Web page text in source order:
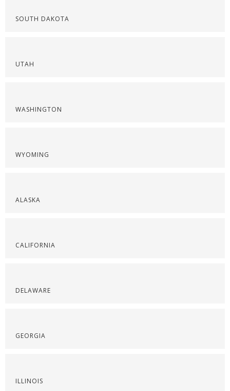
SOUTH DAKOTA
UTAH
WASHINGTON
WYOMING
ALASKA
CALIFORNIA
DELAWARE
GEORGIA
ILLINOIS